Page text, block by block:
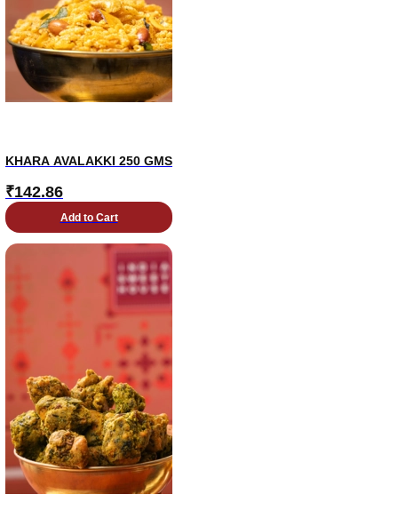
KHARA AVALAKKI 250 GMS
₹142.86
Add to Cart